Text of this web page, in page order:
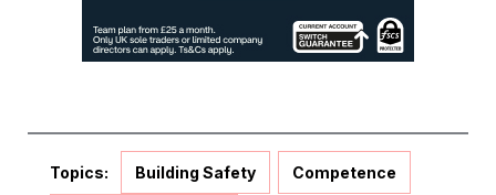
Topics: Building Safety Competence